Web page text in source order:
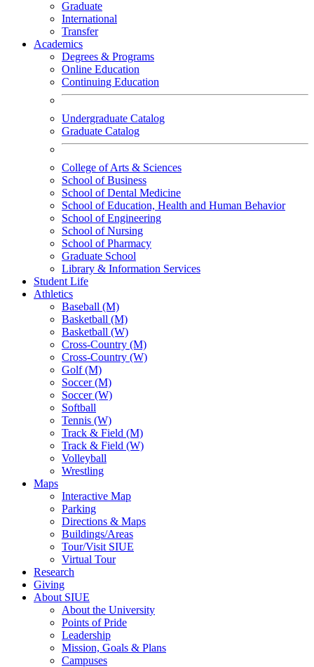
Graduate
International
Transfer
Academics
Degrees & Programs
Online Education
Continuing Education
Undergraduate Catalog
Graduate Catalog
College of Arts & Sciences
School of Business
School of Dental Medicine
School of Education, Health and Human Behavior
School of Engineering
School of Nursing
School of Pharmacy
Graduate School
Library & Information Services
Student Life
Athletics
Baseball (M)
Basketball (M)
Basketball (W)
Cross-Country (M)
Cross-Country (W)
Golf (M)
Soccer (M)
Soccer (W)
Softball
Tennis (W)
Track & Field (M)
Track & Field (W)
Volleyball
Wrestling
Maps
Interactive Map
Parking
Directions & Maps
Buildings/Areas
Tour/Visit SIUE
Virtual Tour
Research
Giving
About SIUE
About the University
Points of Pride
Leadership
Mission, Goals & Plans
Campuses